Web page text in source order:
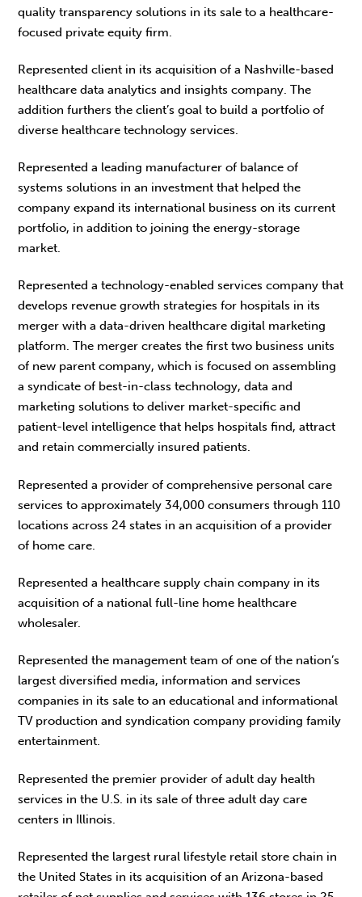
quality transparency solutions in its sale to a healthcare-
focused private equity firm.
Represented client in its acquisition of a Nashville-based
healthcare data analytics and insights company. The
addition furthers the client’s goal to build a portfolio of
diverse healthcare technology services.
Represented a leading manufacturer of balance of
systems solutions in an investment that helped the
company expand its international business on its current
portfolio, in addition to joining the energy-storage
market.
Represented a technology-enabled services company that
develops revenue growth strategies for hospitals in its
merger with a data-driven healthcare digital marketing
platform. The merger creates the first two business units
of new parent company, which is focused on assembling
a syndicate of best-in-class technology, data and
marketing solutions to deliver market-specific and
patient-level intelligence that helps hospitals find, attract
and retain commercially insured patients.
Represented a provider of comprehensive personal care
services to approximately 34,000 consumers through 110
locations across 24 states in an acquisition of a provider
of home care.
Represented a healthcare supply chain company in its
acquisition of a national full-line home healthcare
wholesaler.
Represented the management team of one of the nation’s
largest diversified media, information and services
companies in its sale to an educational and informational
TV production and syndication company providing family
entertainment.
Represented the premier provider of adult day health
services in the U.S. in its sale of three adult day care
centers in Illinois.
Represented the largest rural lifestyle retail store chain in
the United States in its acquisition of an Arizona-based